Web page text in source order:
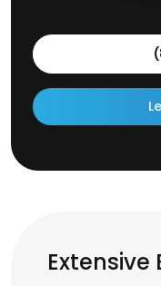
Extensive